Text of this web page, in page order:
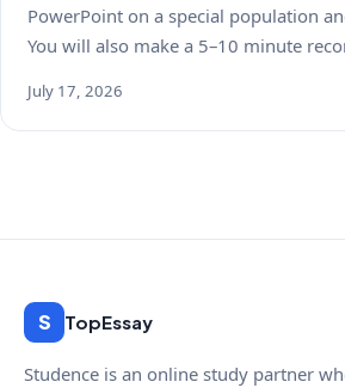
PowerPoint on a special population
You will also make a 5–10 minute
July 17, 2026
S TopEssay
Studence is an online study partner